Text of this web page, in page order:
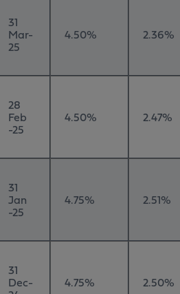
31
Mar-
25
4.50% 2.36%
28
Feb
-25
4.50% 2.47%
31
Jan
-25
4.75% 2.51%
31
Dec- 4.75% 2.50%